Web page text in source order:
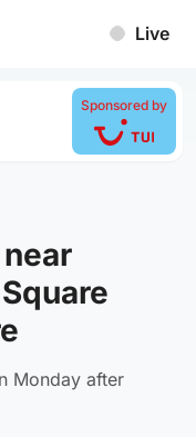
Live
Sponsored by
Monday after